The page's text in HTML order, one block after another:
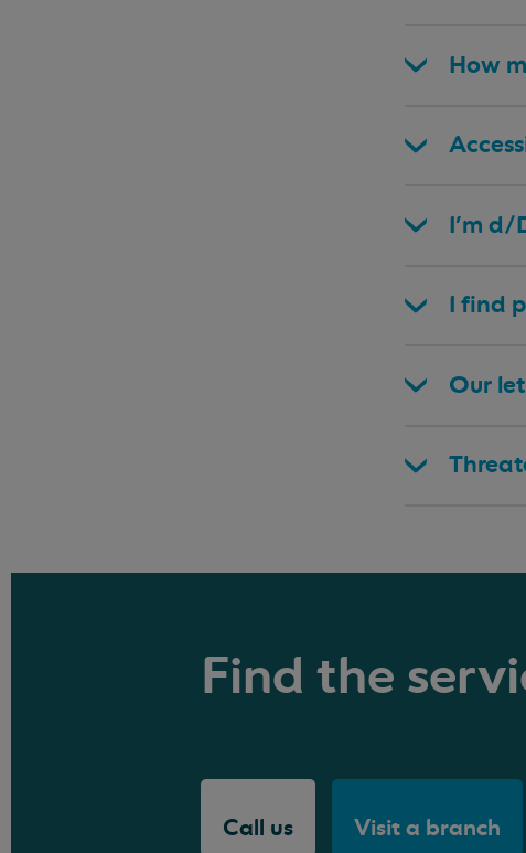
How
I’m d/
I find
Our
Find the
Call us Visit a branch